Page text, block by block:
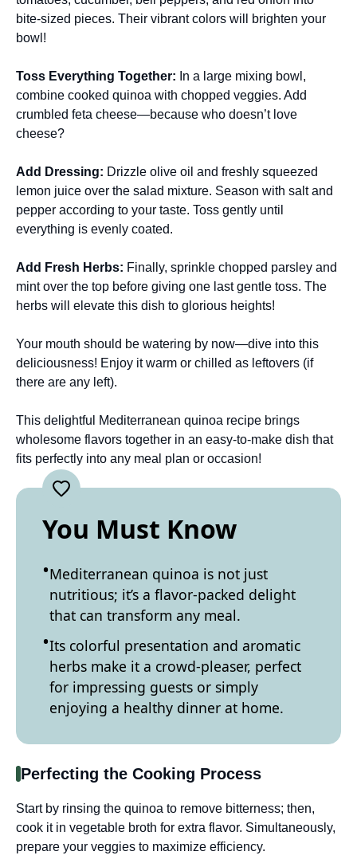
bite-sized pieces. Their vibrant colors will brighten your
bowl!
Toss Everything Together: In a large mixing bowl,
combine cooked quinoa with chopped veggies. Add
crumbled feta cheese—because who doesn’t love
cheese?
Add Dressing: Drizzle olive oil and freshly squeezed
lemon juice over the salad mixture. Season with salt and
pepper according to your taste. Toss gently until
everything is evenly coated.
Add Fresh Herbs: Finally, sprinkle chopped parsley and
mint over the top before giving one last gentle toss. The
herbs will elevate this dish to glorious heights!
Your mouth should be watering by now—dive into this
deliciousness! Enjoy it warm or chilled as leftovers (if
there are any left).
This delightful Mediterranean quinoa recipe brings
wholesome flavors together in an easy-to-make dish that
fits perfectly into any meal plan or occasion!
You Must Know
Mediterranean quinoa is not just
nutritious; it’s a flavor-packed delight
that can transform any meal.
Its colorful presentation and aromatic
herbs make it a crowd-pleaser, perfect
for impressing guests or simply
enjoying a healthy dinner at home.
Perfecting the Cooking Process
Start by rinsing the quinoa to remove bitterness; then,
cook it in vegetable broth for extra flavor. Simultaneously,
prepare your veggies to maximize efficiency.